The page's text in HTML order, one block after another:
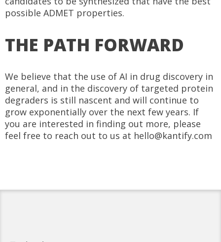
possible ADMET properties.
THE PATH FORWARD
We believe that the use of AI in drug discovery in
general, and in the discovery of targeted protein
degraders is still nascent and will continue to
grow exponentially over the next few years. If
you are interested in finding out more, please
feel free to reach out to us at hello@kantify.com